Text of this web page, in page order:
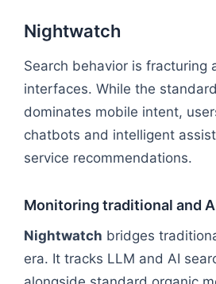
Nightwatch
Search behavior is fracturing
interfaces. While the
dominates mobile intent,
chatbots and intelligent
service recommendations.
Monitoring traditional and
Nightwatch bridges
era. It tracks LLM and AI